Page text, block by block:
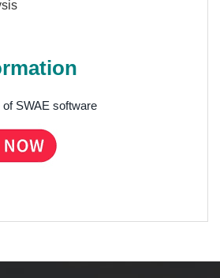
SWAE software